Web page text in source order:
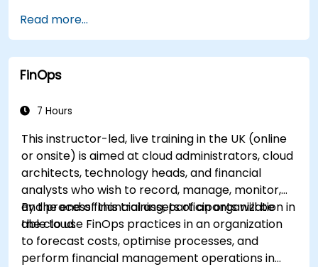
and business units to align cloud spend.
Use FinOps tools for cost allocation,
forecasting, and optimization.
Prepare for the FinOps Certified FOCUS
Read more...
FinOps
7 Hours
This instructor-led, live training in the UK (online
or onsite) is aimed at cloud administrators, cloud
architects, technology heads, and financial
analysts who wish to record, manage, monitor,
and process financial assets of an organization in
the cloud.
By the end of this training, participants will be
able to use FinOps practices in an organization
to forecast costs, optimise processes, and
perform financial management operations in